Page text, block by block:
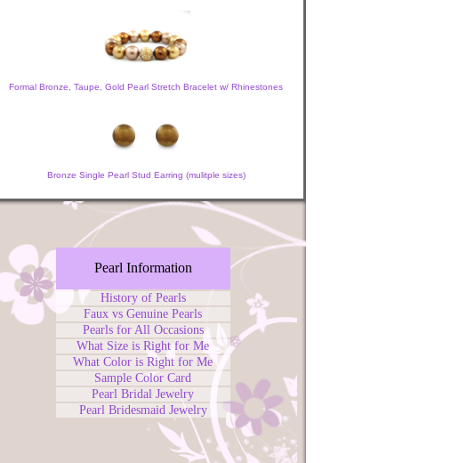
Formal Bronze, Taupe, Gold Pearl Stretch Bracelet w/ Rhinestones
Bronze Single Pearl Stud Earring (mulitple sizes)
Pearl Information
History of Pearls
Faux vs Genuine Pearls
Pearls for All Occasions
What Size is Right for Me
What Color is Right for Me
Sample Color Card
Pearl Bridal Jewelry
Pearl Bridesmaid Jewelry